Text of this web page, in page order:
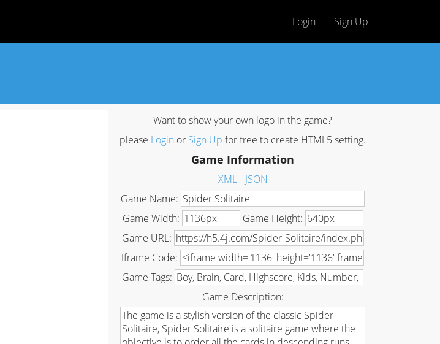
Login Sign Up
Want to show your own logo in the game?
please Login or Sign Up for free to create HTML5 setting.
Game Information
XML- JSON
Game Name:
Game Width:
Game Height:
Game URL:
Iframe Code:
Game Tags:
Game Description: